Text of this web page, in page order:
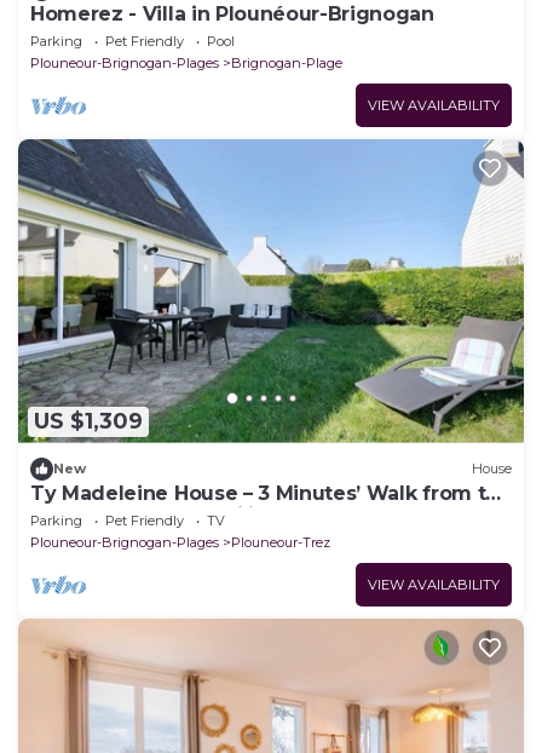
Homerez - Villa in Plounéour-Brignogan
Parking Pet Friendly
Pool
Plouneour-Brignogan-Plages
Brignogan-Plage
VIEW AVAILABILITY
US $1,309
New House
Ty Madeleine House – 3 Minutes’ Walk from the
Sea, Perfect for Families
Parking Pet Friendly
TV
Plouneour-Brignogan-Plages
Plouneour-Trez
VIEW AVAILABILITY